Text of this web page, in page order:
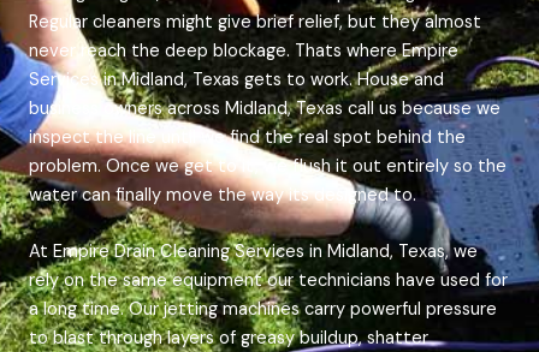
Regular cleaners might give brief relief, but they almost
never reach the deep blockage. Thats where Empire
Services in Midland, Texas gets to work. House and
business owners across Midland, Texas call us because we
inspect the line until we find the real spot behind the
problem. Once we get to it, we flush it out entirely so the
water can finally move the way its designed to.
At Empire Drain Cleaning Services in Midland, Texas, we
rely on the same equipment our technicians have used for
a long time. Our jetting machines carry powerful pressure
to blast through layers of greasy buildup, shatter